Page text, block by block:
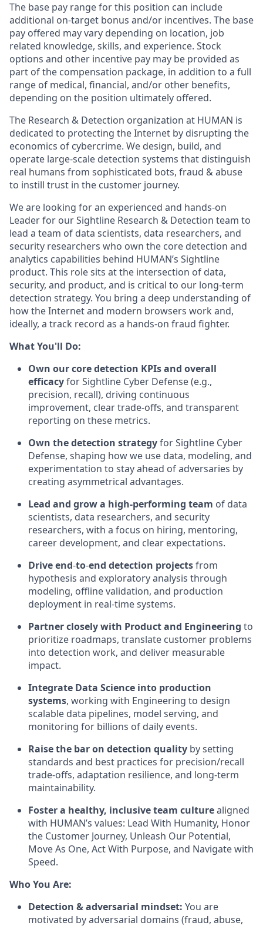
The base pay range for this position can include
additional on-target bonus and/or incentives. The base
pay offered may vary depending on location, job
related knowledge, skills, and experience. Stock
options and other incentive pay may be provided as
part of the compensation package, in addition to a full
range of medical, financial, and/or other benefits,
depending on the position ultimately offered.
The Research & Detection organization at HUMAN is
dedicated to protecting the Internet by disrupting the
economics of cybercrime. We design, build, and
operate large-scale detection systems that distinguish
real humans from sophisticated bots, fraud & abuse
to instill trust in the customer journey.
We are looking for an experienced and hands-on
Leader for our Sightline Research & Detection team to
lead a team of data scientists, data researchers, and
security researchers who own the core detection and
analytics capabilities behind HUMAN’s Sightline
product. This role sits at the intersection of data,
security, and product, and is critical to our long‑term
detection strategy. You bring a deep understanding of
how the Internet and modern browsers work and,
ideally, a track record as a hands‑on fraud fighter.
What You'll Do:
Own our core detection KPIs and overall
efficacyfor Sightline Cyber Defense (e.g.,
precision, recall), driving continuous
improvement, clear trade-offs, and transparent
reporting on these metrics.
Own the detection strategyfor Sightline Cyber
Defense, shaping how we use data, modeling, and
experimentation to stay ahead of adversaries by
creating asymmetrical advantages.
Lead and grow a high-performing team of data
scientists, data researchers, and security
researchers, with a focus on hiring, mentoring,
career development, and clear expectations.
Drive end‑to‑end detection projectsfrom
hypothesis and exploratory analysis through
modeling, offline validation, and production
deployment in real‑time systems.
Partner closely with Product and Engineering to
prioritize roadmaps, translate customer problems
into detection work, and deliver measurable
impact.
Integrate Data Science into production
systems, working with Engineering to design
scalable data pipelines, model serving, and
monitoring for billions of daily events.
Raise the bar on detection quality by setting
standards and best practices for precision/recall
trade‑offs, adaptation resilience, and long‑term
maintainability.
Foster a healthy, inclusive team culturealigned
with HUMAN’s values: Lead With Humanity, Honor
the Customer Journey, Unleash Our Potential,
Move As One, Act With Purpose, and Navigate with
Speed.
Who You Are:
Detection & adversarial mindset: You are
motivated by adversarial domains (fraud, abuse,